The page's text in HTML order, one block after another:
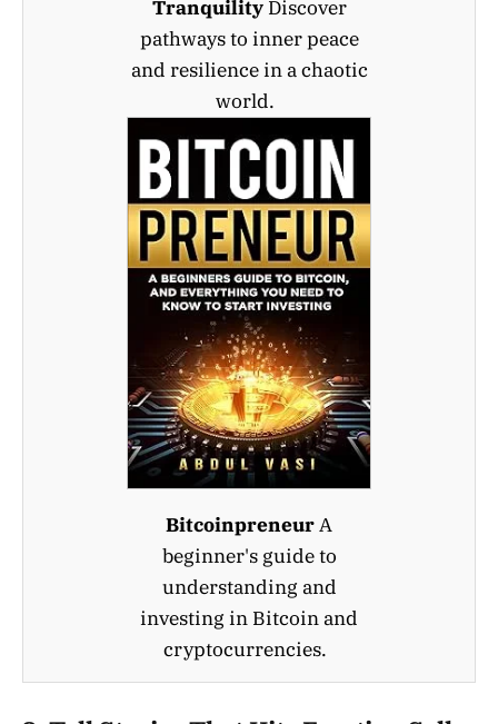
TranquilityDiscover
pathways to inner peace
and resilience in a chaotic
world.
BitcoinpreneurA
beginner's guide to
understanding and
investing in Bitcoin and
cryptocurrencies.